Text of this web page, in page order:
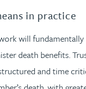
in practice
will
death benefits.
and time